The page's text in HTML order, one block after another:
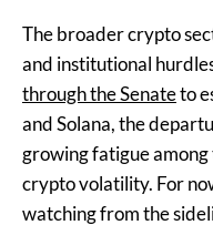
The broader crypto
and institutional
through the Senateto
and Solana, the
growing fatigue
crypto volatility. For
watching from the